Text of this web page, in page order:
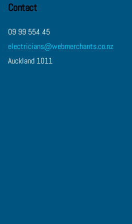
Contact
09 99 554 45
electricians@webmerchants.co.nz
Auckland 1011